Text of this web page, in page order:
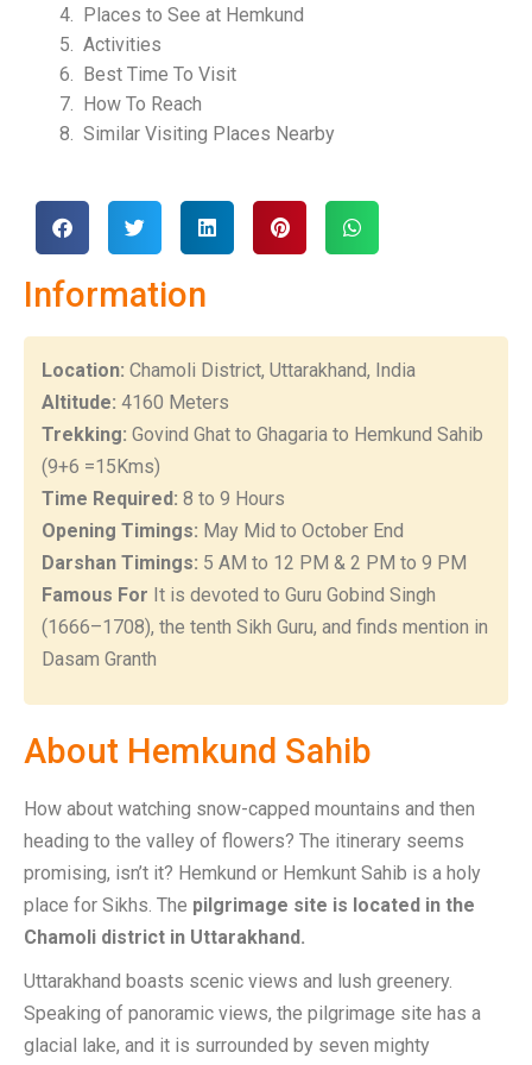
Places to See at Hemkund
Activities
Best Time To Visit
How To Reach
Similar Visiting Places Nearby
Information
Location: Chamoli District, Uttarakhand, India
Altitude: 4160 Meters
Trekking: Govind Ghat to Ghagaria to Hemkund Sahib
(9+6 =15Kms)
Time Required: 8 to 9 Hours
Opening Timings: May Mid to October End
Darshan Timings: 5 AM to 12 PM & 2 PM to 9 PM
Famous For It is devoted to Guru Gobind Singh
(1666–1708), the tenth Sikh Guru, and finds mention in
Dasam Granth
About Hemkund Sahib
How about watching snow-capped mountains and then
heading to the valley of flowers? The itinerary seems
promising, isn’t it? Hemkund or Hemkunt Sahib is a holy
place for Sikhs. The pilgrimage site is located in the
Chamoli district in Uttarakhand.
Uttarakhand boasts scenic views and lush greenery.
Speaking of panoramic views, the pilgrimage site has a
glacial lake, and it is surrounded by seven mighty